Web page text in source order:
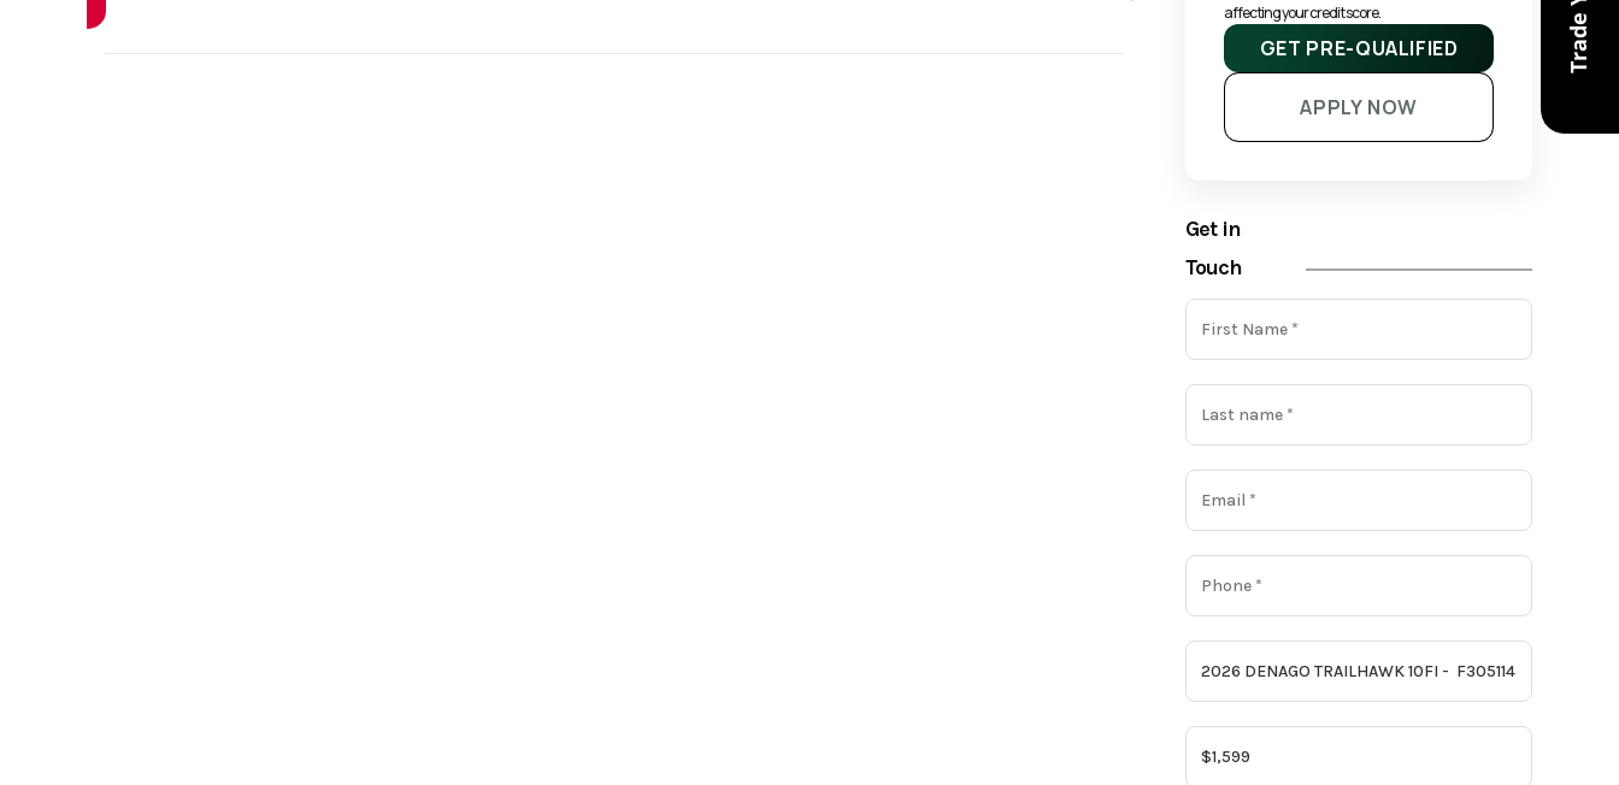
affecting your credit score.
GET PRE-QUALIFIED
APPLY NOW
Get in
Touch